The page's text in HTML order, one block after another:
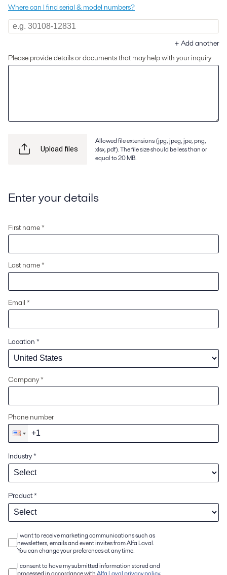
Where can I find serial & model numbers?
+ Add another
Please provide details or documents that may help with your inquiry
Upload files
Allowed file extensions (jpg, jpeg, jpe, png,
xlsx, pdf). The file size should be less than or
equal to 20 MB.
Enter your details
First name *
Last name *
Email *
Location *
Company *
Phone number
Industry*
Product*
I want to receive marketing communications such as
newsletters, emails and event invites from Alfa Laval.
You can change your preferences at any time.
I consent to have my submitted information stored and
processed in accordance withAlfa Laval privacy policy,